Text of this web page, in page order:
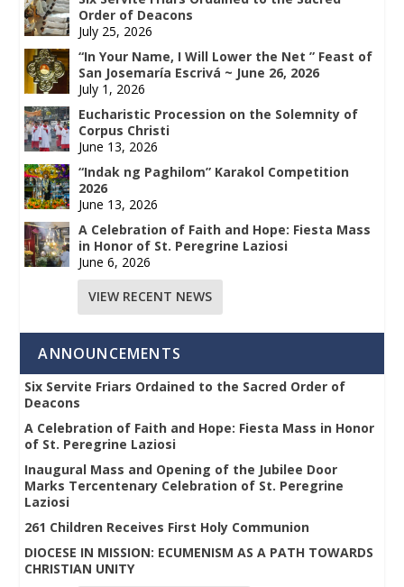
Order of Deacons
July 25, 2026
“In Your Name, I Will Lower the Net ” Feast of
San Josemaría Escrivá ~ June 26, 2026
July 1, 2026
Eucharistic Procession on the Solemnity of
Corpus Christi
June 13, 2026
“Indak ng Paghilom” Karakol Competition
2026
June 13, 2026
A Celebration of Faith and Hope: Fiesta Mass
in Honor of St. Peregrine Laziosi
June 6, 2026
VIEW RECENT NEWS
ANNOUNCEMENTS
Six Servite Friars Ordained to the Sacred Order of
Deacons
A Celebration of Faith and Hope: Fiesta Mass in Honor
of St. Peregrine Laziosi
Inaugural Mass and Opening of the Jubilee Door
Marks Tercentenary Celebration of St. Peregrine
Laziosi
261 Children Receives First Holy Communion
DIOCESE IN MISSION: ECUMENISM AS A PATH TOWARDS
CHRISTIAN UNITY